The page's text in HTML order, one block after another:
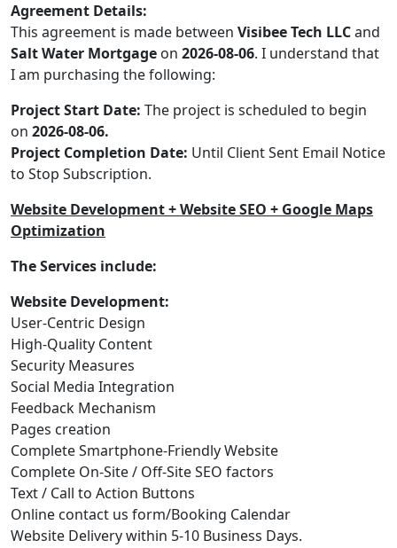
Agreement Details:
This agreement is made between Visibee Tech LLCand
Salt Water Mortgage on 2026-08-06. I understand that
I am purchasing the following:
Project Start Date: The project is scheduled to begin
on 2026-08-06.
Project Completion Date: Until Client Sent Email Notice
to Stop Subscription.
Website Development + Website SEO + Google Maps
Optimization
The Services include:
Website Development:
User-Centric Design
High-Quality Content
Security Measures
Social Media Integration
Feedback Mechanism
Pages creation
Complete Smartphone-Friendly Website
Complete On-Site / Off-Site SEO factors
Text / Call to Action Buttons
Online contact us form/Booking Calendar
Website Delivery within 5-10 Business Days.